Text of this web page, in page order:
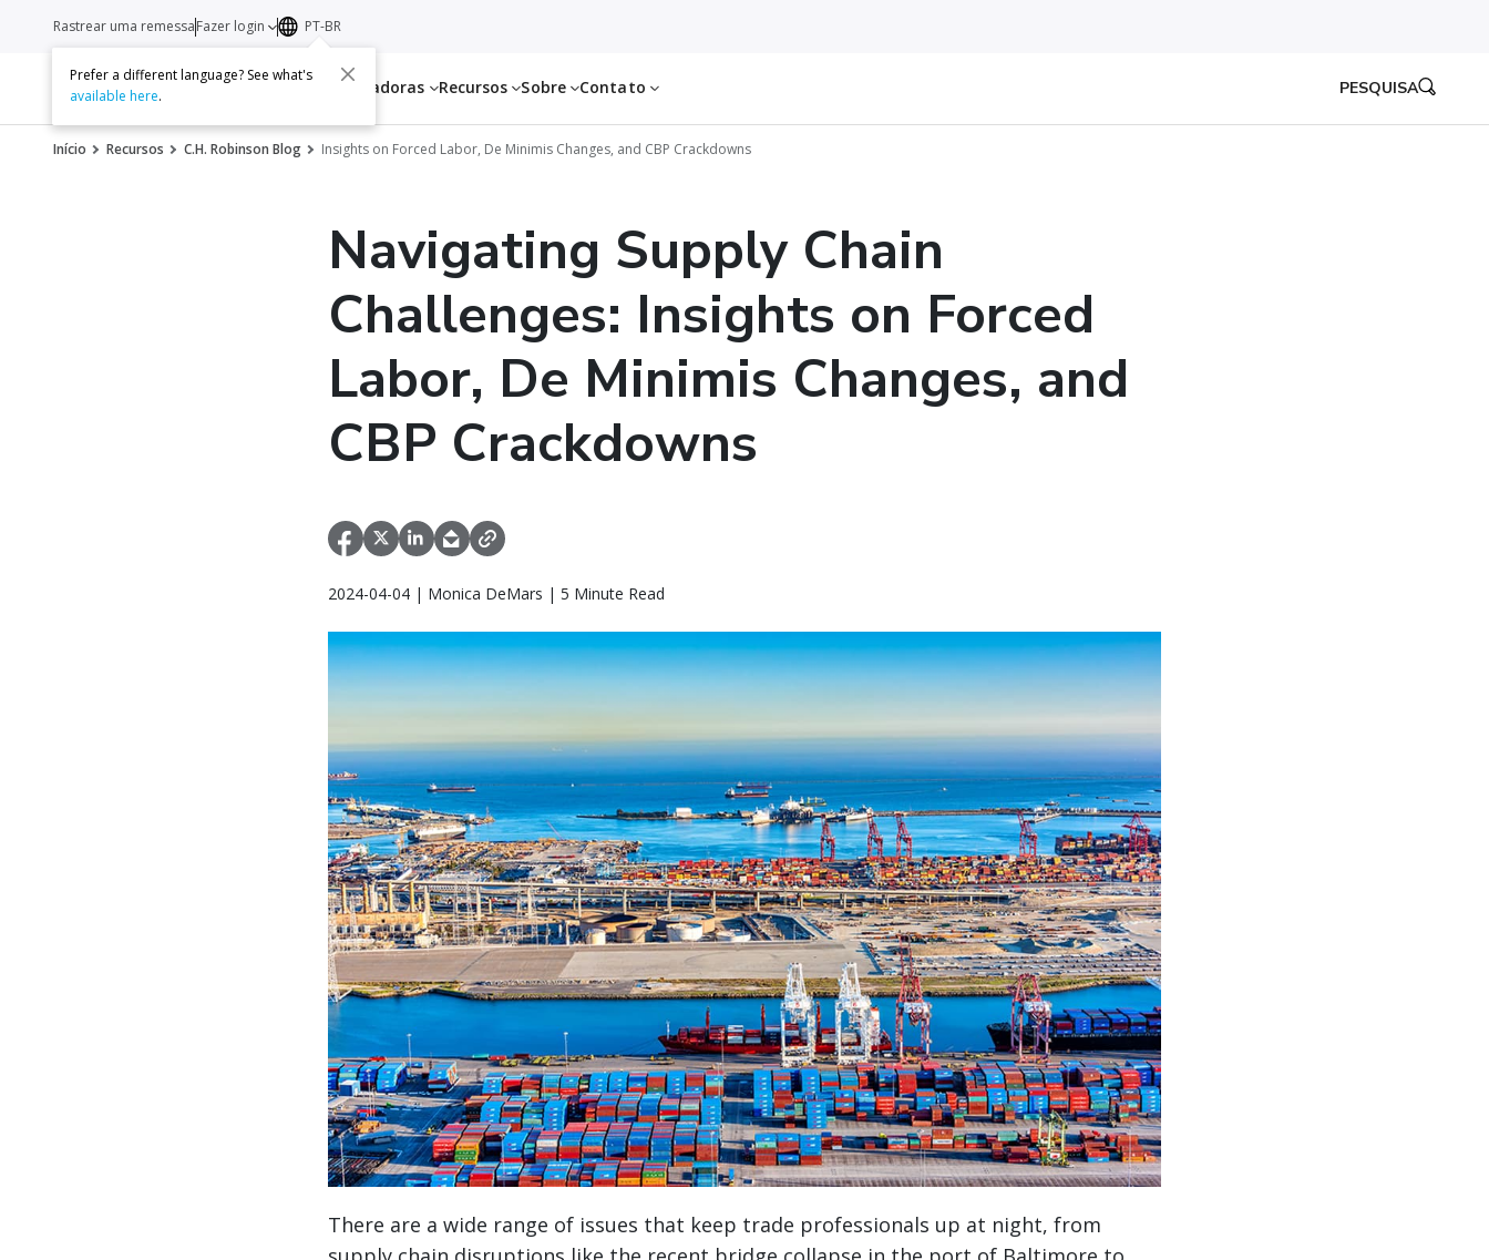
Serviços Transportadoras Recursos Sobre Contato
Rastrear uma remessaFazer login PT-BR
Prefer a different language? See what's
available here. PESQUISA
Início Recursos C.H. Robinson Blog Insights on Forced Labor, De Minimis Changes, and CBP Crackdowns
Navigating Supply Chain
Challenges: Insights on Forced
Labor, De Minimis Changes, and
CBP Crackdowns
2024-04-04 | Monica DeMars | 5 Minute Read
There are a wide range of issues that keep trade professionals up at night, from